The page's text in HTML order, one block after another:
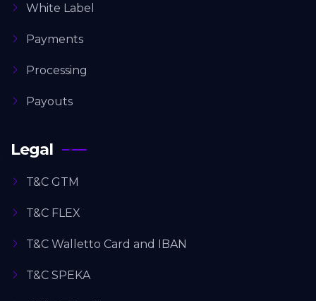
White Label
Payments
Processing
Payouts
Legal
T&C GTM
T&C FLEX
T&C Walletto Card and IBAN
T&C SPEKA